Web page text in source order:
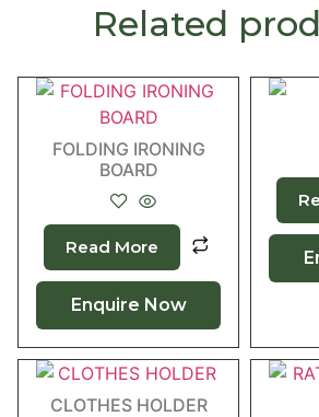
Related
FOLDING IRONING
BOARD
Read More
Enquire Now
CLOTHES HOLDER